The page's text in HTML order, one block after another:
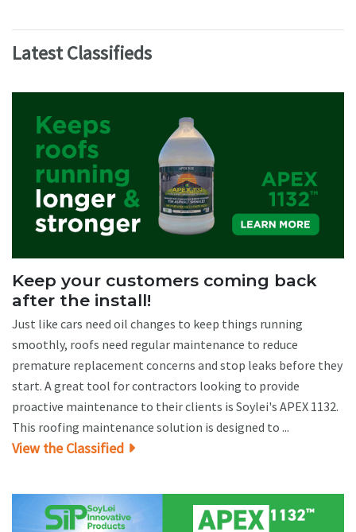
Latest Classifieds
Keep your customers coming back
after the install!
Just like cars need oil changes to keep things running
smoothly, roofs need regular maintenance to reduce
premature replacement concerns and stop leaks before they
start. A great tool for contractors looking to provide
proactive maintenance to their clients is Soylei's APEX 1132.
This roofing maintenance solution is designed to ...
View the Classified